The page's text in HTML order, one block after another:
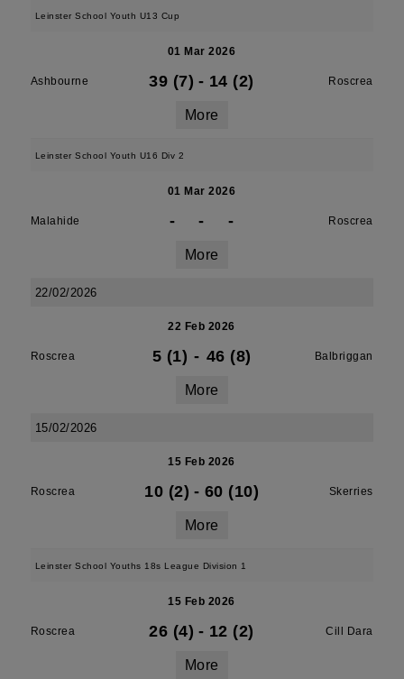
Leinster School Youth U13 Cup
01 Mar 2026
Ashbourne 39 (7) - 14 (2) Roscrea
More
Leinster School Youth U16 Div 2
01 Mar 2026
Malahide - - - Roscrea
More
22/02/2026
22 Feb 2026
Roscrea 5 (1) - 46 (8) Balbriggan
More
15/02/2026
15 Feb 2026
Roscrea 10 (2) - 60 (10) Skerries
More
Leinster School Youths 18s League Division 1
15 Feb 2026
Roscrea 26 (4) - 12 (2) Cill Dara
More